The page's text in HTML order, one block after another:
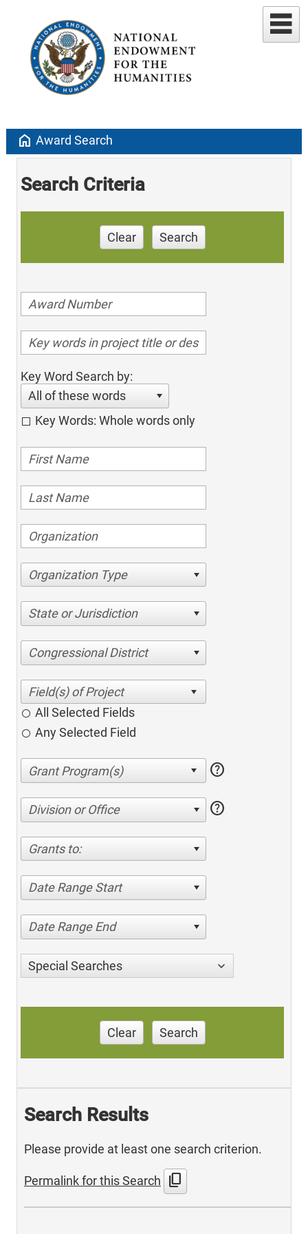
home Award Search
Search Criteria
Clear Search
Key Word Search by:
All of these words
Key Words: Whole words only
Organization Type
State or Jurisdiction
Congressional District
All Selected Fields
Any Selected Field
help
Division or Office help
Grants to:
Date Range Start
Date Range End
Special Searches
Clear Search
Search Results
Please provide at least one search criterion.
Permalink for this Search content_copy